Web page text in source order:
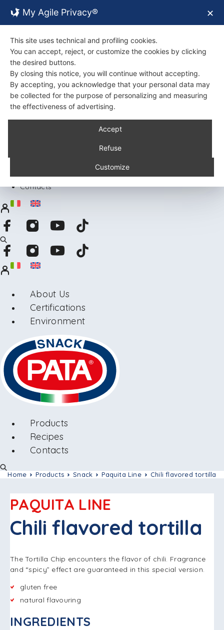
Back
Recipes
Contacts
About Us
Certifications
Environment
Products
Recipes
Contacts
Home Products Snack Paquita Line Chili flavored tortilla
PAQUITA LINE
Chili flavored tortilla
The Tortilla Chip encounters the flavor of chili. Fragrance
and “spicy” effect are guaranteed in this special version.
gluten free
natural flavouring
INGREDIENTS
My Agile Privacy® ✕
This site uses technical and profiling cookies.
You can accept, reject, or customize the cookies by clicking
the desired buttons.
By closing this notice, you will continue without accepting.
By accepting, you acknowledge that your personal data may
be collected for the purpose of personalizing and measuring
the effectiveness of advertising.
Accept
Refuse
Customize